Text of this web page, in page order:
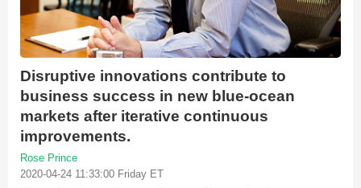
Disruptive innovations contribute to
business success in new blue-ocean
markets after iterative continuous
improvements.
Rose Prince
2020-04-24 11:33:00 Friday ET